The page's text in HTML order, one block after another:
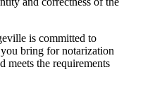
is committed to
bring for notarization
meets the requirements